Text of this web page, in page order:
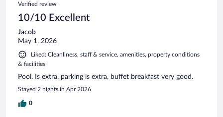
Verified review
10/10 Excellent
Jacob
May 1, 2026
Liked: Cleanliness, staff & service, amenities, property conditions
& facilities
Pool. Is extra, parking is extra, buffet breakfast very good.
Stayed 2 nights in Apr 2026
0